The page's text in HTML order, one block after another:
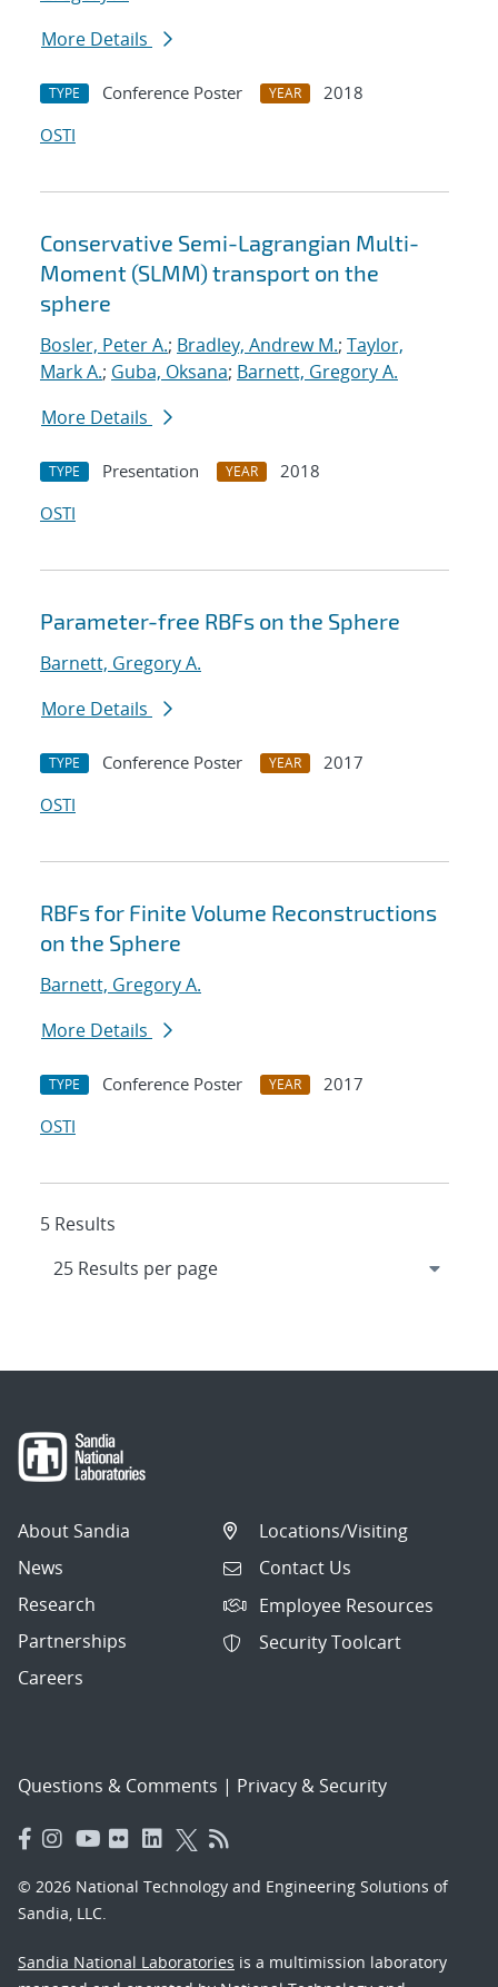
More Details
TYPE Conference Poster YEAR
2018
OSTI
Conservative Semi-Lagrangian Multi-
Moment (SLMM) transport on the
sphere
Bosler, Peter A.; Bradley, Andrew M.; Taylor,
Mark A.; Guba, Oksana; Barnett, Gregory A.
More Details
TYPE Presentation YEAR
2018
OSTI
Parameter-free RBFs on the Sphere
Barnett, Gregory A.
More Details
TYPE Conference Poster YEAR
2017
OSTI
RBFs for Finite Volume Reconstructions
on the Sphere
Barnett, Gregory A.
More Details
TYPE Conference Poster YEAR
2017
OSTI
5 Results
About Sandia
News
Research
Partnerships
Careers
Locations/Visiting
Contact Us
Employee Resources
Security Toolcart
Questions & Comments | Privacy & Security
© 2026 National Technology and Engineering Solutions of
Sandia, LLC.
Sandia National Laboratories is a multimission laboratory